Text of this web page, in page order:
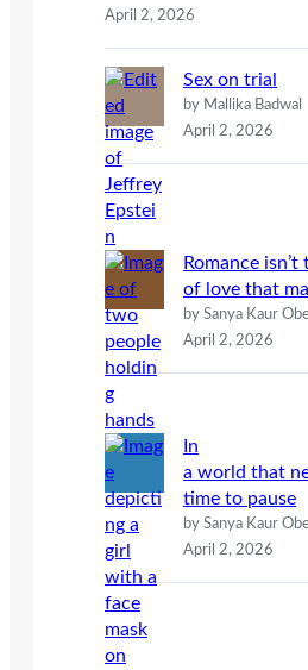
April 2, 2026
Sex on trial
by Mallika Badwal
April 2, 2026
Romance
of love that
by Sanya Kaur
April 2, 2026
In
a world that
time to pause
by Sanya Kaur
April 2, 2026